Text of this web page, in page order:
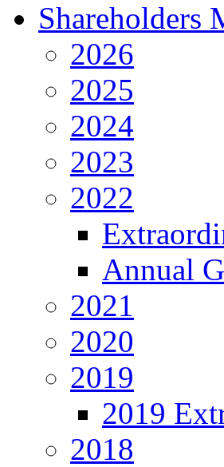
Shareholders
2026
2025
2024
2023
2022
Annual
2021
2020
2019
2019
2018